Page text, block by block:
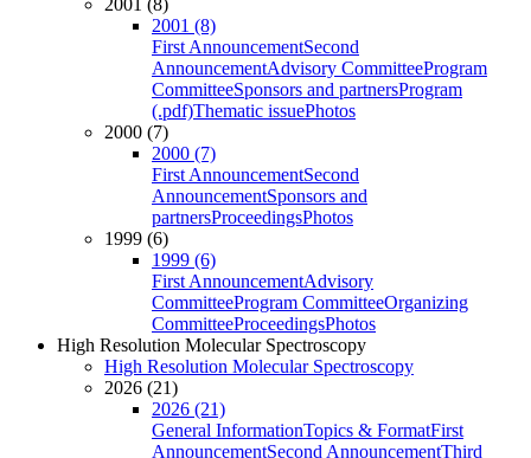
2001 (8)
2001 (8)
First AnnouncementSecond
AnnouncementAdvisory CommitteeProgram
CommitteeSponsors and partnersProgram
(.pdf)Thematic issuePhotos
2000 (7)
2000 (7)
First AnnouncementSecond
AnnouncementSponsors and
partnersProceedingsPhotos
1999 (6)
1999 (6)
First AnnouncementAdvisory
CommitteeProgram CommitteeOrganizing
CommitteeProceedingsPhotos
High Resolution Molecular Spectroscopy
High Resolution Molecular Spectroscopy
2026 (21)
2026 (21)
General InformationTopics & FormatFirst
AnnouncementSecond AnnouncementThird